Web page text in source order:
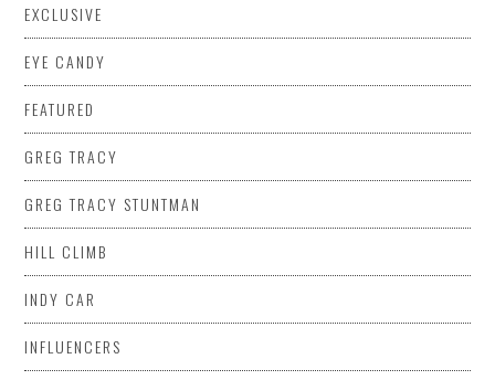
EXCLUSIVE
EYE CANDY
FEATURED
GREG TRACY
GREG TRACY STUNTMAN
HILL CLIMB
INDY CAR
INFLUENCERS